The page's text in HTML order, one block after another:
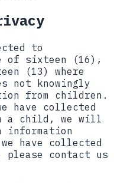
to
of sixteen (16),
(13) where
not knowingly
from children.
have collected
a child, we will
information
have collected
contact us